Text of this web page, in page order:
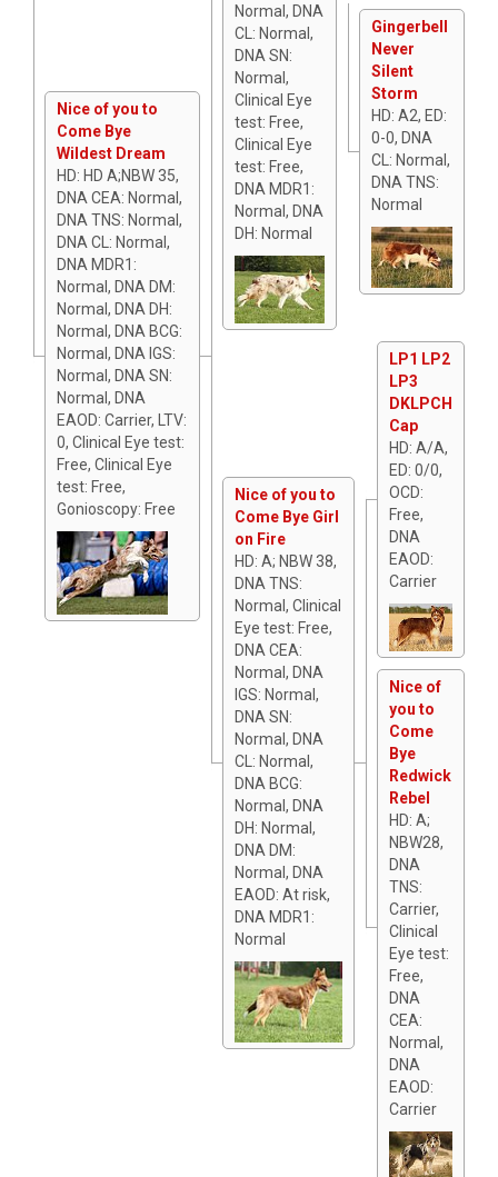
Nice of you to
Come Bye
Wildest Dream
HD: HD A;NBW 35,
DNA CEA: Normal,
DNA TNS: Normal,
DNA CL: Normal,
DNA MDR1:
Normal, DNA DM:
Normal, DNA DH:
Normal, DNA BCG:
Normal, DNA IGS:
Normal, DNA SN:
Normal, DNA
EAOD: Carrier, LTV:
0, Clinical Eye test:
Free, Clinical Eye
test: Free,
Gonioscopy: Free
Normal, DNA
CL: Normal,
DNA SN:
Normal,
Clinical Eye
test: Free,
Clinical Eye
test: Free,
DNA MDR1:
Normal, DNA
DH: Normal
Gingerbell
Never
Silent
Storm
HD: A2, ED:
0-0, DNA
CL: Normal,
DNA TNS:
Normal
Nice of you to
Come Bye Girl
on Fire
HD: A; NBW 38,
DNA TNS:
Normal, Clinical
Eye test: Free,
DNA CEA:
Normal, DNA
IGS: Normal,
DNA SN:
Normal, DNA
CL: Normal,
DNA BCG:
Normal, DNA
DH: Normal,
DNA DM:
Normal, DNA
EAOD: At risk,
DNA MDR1:
Normal
LP1 LP2
LP3
DKLPCH
Cap
HD: A/A,
ED: 0/0,
OCD:
Free,
DNA
EAOD:
Carrier
Nice of
you to
Come
Bye
Redwick
Rebel
HD: A;
NBW28,
DNA
TNS:
Carrier,
Clinical
Eye test:
Free,
DNA
CEA:
Normal,
DNA
EAOD:
Carrier